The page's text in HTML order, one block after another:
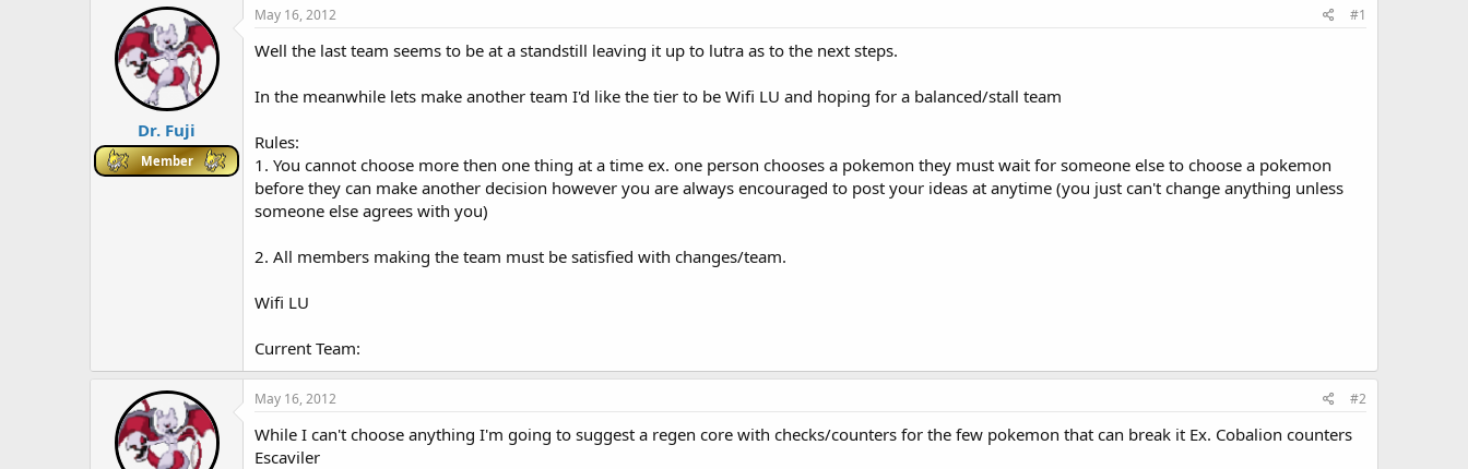
r
t
a
r
t
d
a
t
e
Dr. Fuji
Member
May 16, 2012 #1
Well the last team seems to be at a standstill leaving it up to lutra as to the next steps.
In the meanwhile lets make another team I'd like the tier to be Wifi LU and hoping for a balanced/stall team
Rules:
1. You cannot choose more then one thing at a time ex. one person chooses a pokemon they must wait for someone else to choose a pokemon
before they can make another decision however you are always encouraged to post your ideas at anytime (you just can't change anything unless
someone else agrees with you)
2. All members making the team must be satisfied with changes/team.
Wifi LU
Current Team:
May 16, 2012 #2
While I can't choose anything I'm going to suggest a regen core with checks/counters for the few pokemon that can break it Ex. Cobalion counters
Escaviler